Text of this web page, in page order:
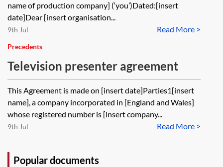
name of production company] (‘you’)Dated:[insert
date]Dear [insert organisation...
Read More >
9th Jul
Precedents
Television presenter agreement
This Agreement is made on [insert date]Parties1[insert
name], a company incorporated in [England and Wales]
whose registered number is [insert company...
Read More >
9th Jul
Popular documents